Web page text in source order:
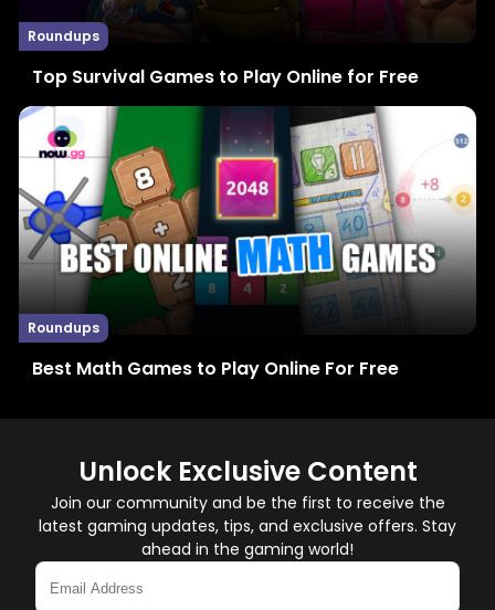
Roundups
Top Survival Games to Play Online for Free
Roundups
Best Math Games to Play Online For Free
Unlock Exclusive Content
Join our community and be the first to receive the
latest gaming updates, tips, and exclusive offers. Stay
ahead in the gaming world!